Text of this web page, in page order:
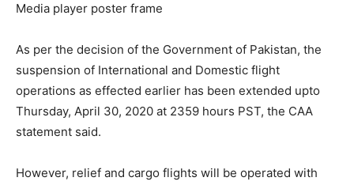
Media player poster frame
As per the decision of the Government of Pakistan, the
suspension of International and Domestic flight
operations as effected earlier has been extended upto
Thursday, April 30, 2020 at 2359 hours PST, the CAA
statement said.
However, relief and cargo flights will be operated with